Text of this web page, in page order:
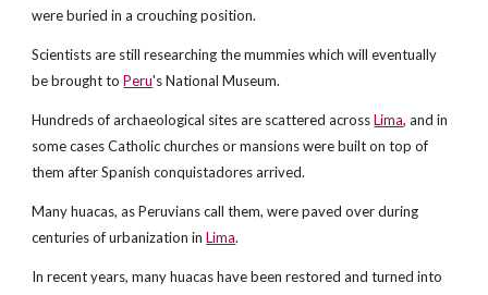
were buried in a crouching position.
Scientists are still researching the mummies which will eventually
be brought toPeru's National Museum.
Hundreds of archaeological sites are scattered acrossLima, and in
some cases Catholic churches or mansions were built on top of
them after Spanish conquistadores arrived.
Many huacas, as Peruvians call them, were paved over during
centuries of urbanization inLima.
In recent years, many huacas have been restored and turned into